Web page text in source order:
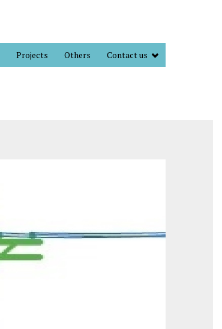
Projects Others Contact us